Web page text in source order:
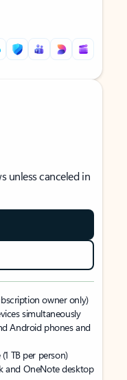
unless canceled in
owner only)
simultaneously
Android phones and
TB per person)
and OneNote desktop